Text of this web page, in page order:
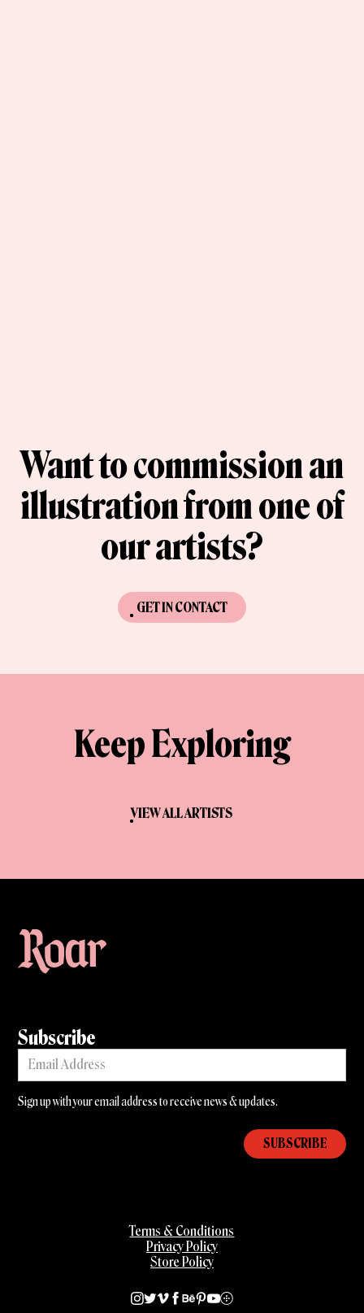
Want to commission an
illustration from one of
our artists?
GET IN CONTACT
Keep Exploring
VIEW ALL ARTISTS
Subscribe
Sign up with your email address to receive news & updates.
Terms & Conditions
Privacy Policy
Store Policy